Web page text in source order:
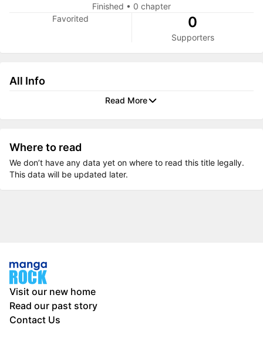
Finished • 0 chapter
Favorited
0
Supporters
All Info
Read More
Where to read
We don’t have any data yet on where to read this title legally.
This data will be updated later.
Visit our new home
Read our past story
Contact Us